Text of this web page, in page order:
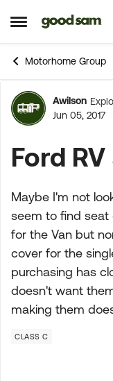
Open Side Menu
Skip to
Motorhome Group
Forum
Awilson
Jun 05, 2017
Ford
Maybe I'm not
seem to find seat
for the Van but
cover for the
purchasing has
doesn't want
making them
CLASS C